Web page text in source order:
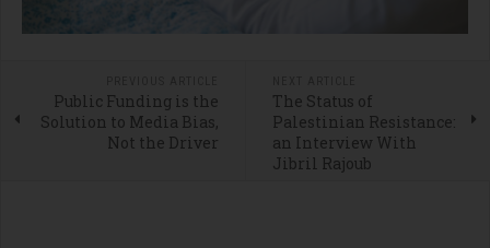
Public Funding is the
Solution to Media Bias,
Not the Driver
The Status of
Palestinian Resistance:
an Interview With
Jibril Rajoub